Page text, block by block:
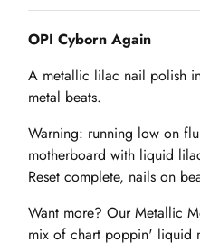
OPI Cyborn Again
A metallic lilac nail polish
metal beats.
Warning: running low on
motherboard with liquid
Reset complete, nails on
Want more? Our Metallic
mix of chart poppin' liquid